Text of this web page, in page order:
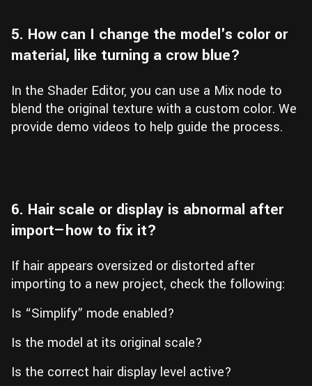
5. How can I change the model's color or
material, like turning a crow blue?
In the Shader Editor, you can use a Mix node to
blend the original texture with a custom color. We
provide demo videos to help guide the process.
6. Hair scale or display is abnormal after
import—how to fix it?
If hair appears oversized or distorted after
importing to a new project, check the following:
Is “Simplify” mode enabled?
Is the model at its original scale?
Is the correct hair display level active?